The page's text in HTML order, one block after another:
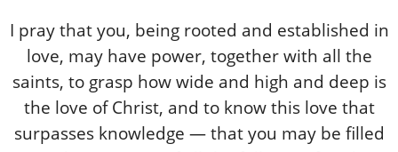
I pray that you, being rooted and established in
love, may have power, together with all the
saints, to grasp how wide and high and deep is
the love of Christ, and to know this love that
surpasses knowledge — that you may be filled